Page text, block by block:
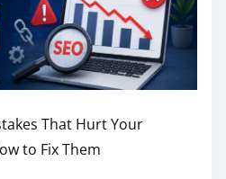
That Hurt Your
to Fix Them